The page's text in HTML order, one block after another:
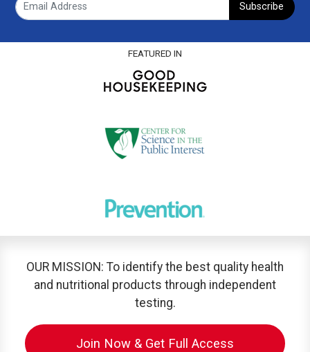
Subscribe
FEATURED IN
OUR MISSION: To identify the best quality health
and nutritional products through independent
testing.
Join Now & Get Full Access